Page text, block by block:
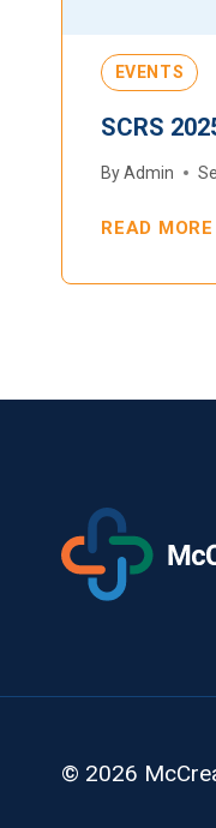
EVENTS
SCRS
ByAdmin
READ MORE
© 2026